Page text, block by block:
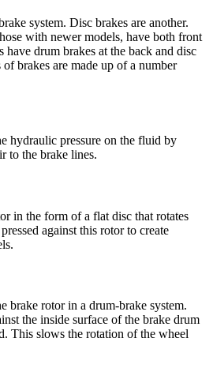
system. Disc brakes are another.
with newer models, have both front
have drum brakes at the back and disc
brakes are made up of a number
hydraulic pressure on the fluid by
to the brake lines.
in the form of a flat disc that rotates
against this rotor to create
brake rotor in a drum-brake system.
the inside surface of the brake drum
This slows the rotation of the wheel